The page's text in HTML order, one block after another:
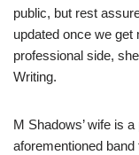
public, but rest
updated once we get
professional side,
Writing.
M Shadows’ wife is
aforementioned